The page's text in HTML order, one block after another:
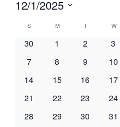
12/1/2025
date.
Calendar
of
SSUNDAY MMONDAY TTUESDAYW
0
30
0
1
0
2
0
3
0
7
0
8
0
9
0
10
0
14
0
15
0
16
0
17
0
21
0
22
0
23
0
24
0
28
0
29
0
30
0
31